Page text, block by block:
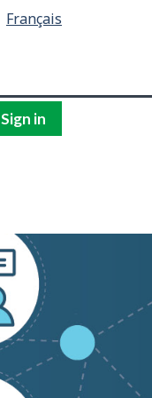
Français
Sign in